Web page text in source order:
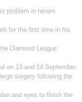
problem in recent
for the first time in his
Diamond League
on 13 and 14 September.
surgery following the
and eyes to finish the